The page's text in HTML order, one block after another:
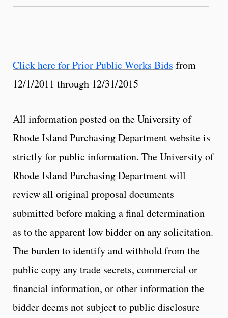
Click here for Prior Public Works Bids from
12/1/2011 through 12/31/2015
All information posted on the University of
Rhode Island Purchasing Department website is
strictly for public information. The University of
Rhode Island Purchasing Department will
review all original proposal documents
submitted before making a final determination
as to the apparent low bidder on any solicitation.
The burden to identify and withhold from the
public copy any trade secrets, commercial or
financial information, or other information the
bidder deems not subject to public disclosure